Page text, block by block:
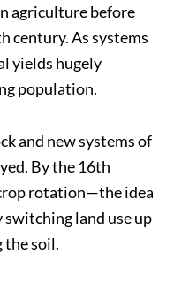
agriculture before
century. As systems
yields hugely
population.
and new systems of
By the 16th
rotation—the idea
switching land use up
the soil.